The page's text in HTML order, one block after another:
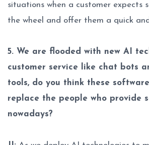
situations when a customer expects
the wheel and offer them a quick
5. We are flooded with new AI
customer service like chat bots
tools, do you think these
replace the people who provide
nowadays?